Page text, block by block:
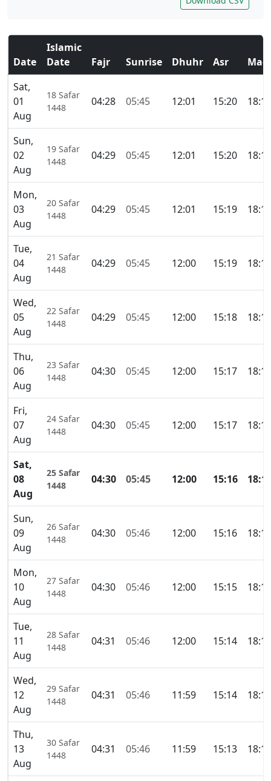
Date
Islamic
Date
Fajr Sunrise Dhuhr Asr
Sat,
01
Aug
18 Safar
1448
04:28 05:45 12:01 15:20 18:17
Sun,
02
Aug
19 Safar
1448
04:29 05:45 12:01 15:20 18:16
Mon,
03
Aug
20 Safar
1448
04:29 05:45 12:01 15:19 18:16
Tue,
04
Aug
21 Safar
1448
04:29 05:45 12:00 15:19 18:16
Wed,
05
Aug
22 Safar
1448
04:29 05:45 12:00 15:18 18:16
Thu,
06
Aug
23 Safar
1448
04:30 05:45 12:00 15:17 18:15
Fri,
07
Aug
24 Safar
1448
04:30 05:45 12:00 15:17 18:15
Sat,
08
Aug
25 Safar
1448
04:30 05:45 12:00 15:16
Sun,
09
Aug
26 Safar
1448
04:30 05:46 12:00 15:16 18:14
Mon,
10
Aug
27 Safar
1448
04:30 05:46 12:00 15:15 18:14
Tue,
11
Aug
28 Safar
1448
04:31 05:46 12:00 15:14 18:14
Wed,
12
Aug
29 Safar
1448
04:31 05:46 11:59 15:14 18:13
Thu,
13
Aug
30 Safar
1448
04:31 05:46 11:59 15:13 18:13